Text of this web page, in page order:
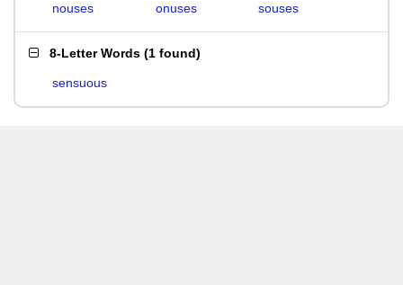
nouses onuses souses
8-Letter Words (1 found)
sensuous